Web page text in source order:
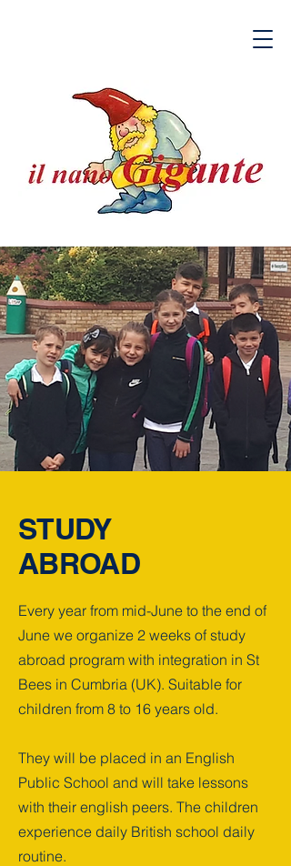
STUDY
ABROAD
Every year from mid-June to the end of
June we organize 2 weeks of study
abroad program with integration in St
Bees in Cumbria (UK). Suitable for
children from 8 to 16 years old.
They will be placed in an English
Public School and will take lessons
with their english peers. The children
experience daily British school daily
routine.